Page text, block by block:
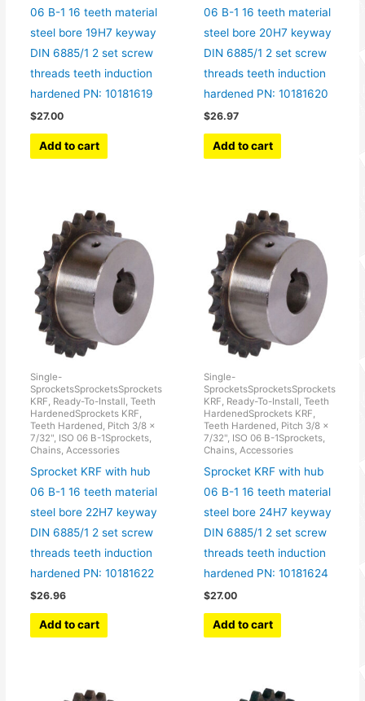
06 B-1 16 teeth material
steel bore 19H7 keyway
DIN 6885/1 2 set screw
threads teeth induction
hardened PN: 10181619
$27.00
Add to cart
06 B-1 16 teeth material
steel bore 20H7 keyway
DIN 6885/1 2 set screw
threads teeth induction
hardened PN: 10181620
$26.97
Add to cart
Single-
SprocketsSprocketsSprockets
KRF, Ready-To-Install, Teeth
HardenedSprockets KRF,
Teeth Hardened, Pitch 3/8 x
7/32", ISO 06 B-1Sprockets,
Chains, Accessories
Sprocket KRF with hub
06 B-1 16 teeth material
steel bore 22H7 keyway
DIN 6885/1 2 set screw
threads teeth induction
hardened PN: 10181622
$26.96
Add to cart
Single-
SprocketsSprocketsSprockets
KRF, Ready-To-Install, Teeth
HardenedSprockets KRF,
Teeth Hardened, Pitch 3/8 x
7/32", ISO 06 B-1Sprockets,
Chains, Accessories
Sprocket KRF with hub
06 B-1 16 teeth material
steel bore 24H7 keyway
DIN 6885/1 2 set screw
threads teeth induction
hardened PN: 10181624
$27.00
Add to cart